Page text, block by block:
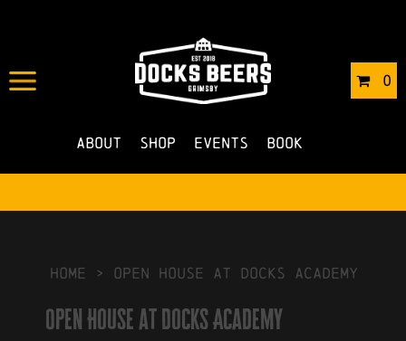
0
About Shop Events Book
IN 24/01/2024 BYROBERTS4
NO COMMENTS
HOME > Open House at Docks Academy
Open House at Docks Academy